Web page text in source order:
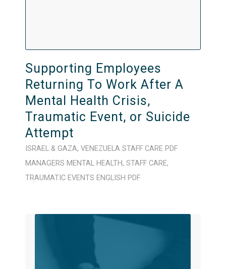
Supporting Employees
Returning To Work After A
Mental Health Crisis,
Traumatic Event, or Suicide
Attempt
ISRAEL & GAZA, VENEZUELA STAFF CARE PDF
MANAGERS MENTAL HEALTH, STAFF CARE,
TRAUMATIC EVENTS ENGLISH PDF